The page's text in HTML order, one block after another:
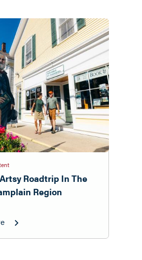
Roadtrip In The
Region